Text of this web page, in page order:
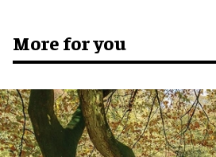
More for you